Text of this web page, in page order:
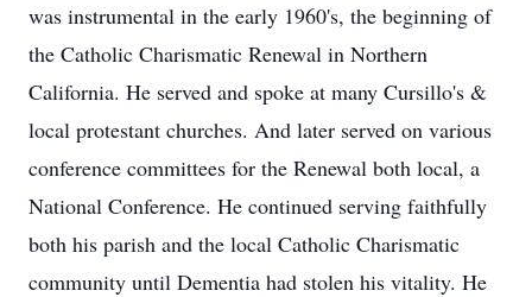
was instrumental in the early 1960's, the beginning of
the Catholic Charismatic Renewal in Northern
California. He served and spoke at many Cursillo's &
local protestant churches. And later served on various
conference committees for the Renewal both local, a
National Conference. He continued serving faithfully
both his parish and the local Catholic Charismatic
community until Dementia had stolen his vitality. He